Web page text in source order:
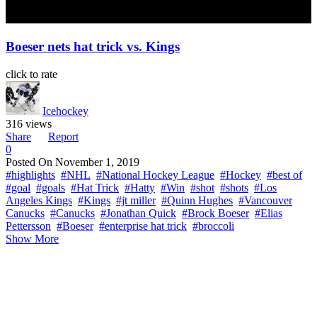
Boeser nets hat trick vs. Kings
click to rate
Icehockey
316 views
Share
Report
0
Posted On November 1, 2019
#highlights #NHL #National Hockey League #Hockey #best of
#goal #goals #Hat Trick #Hatty #Win #shot #shots #Los
Angeles Kings #Kings #jt miller #Quinn Hughes #Vancouver
Canucks #Canucks #Jonathan Quick #Brock Boeser #Elias
Pettersson #Boeser #enterprise hat trick #broccoli
Show More